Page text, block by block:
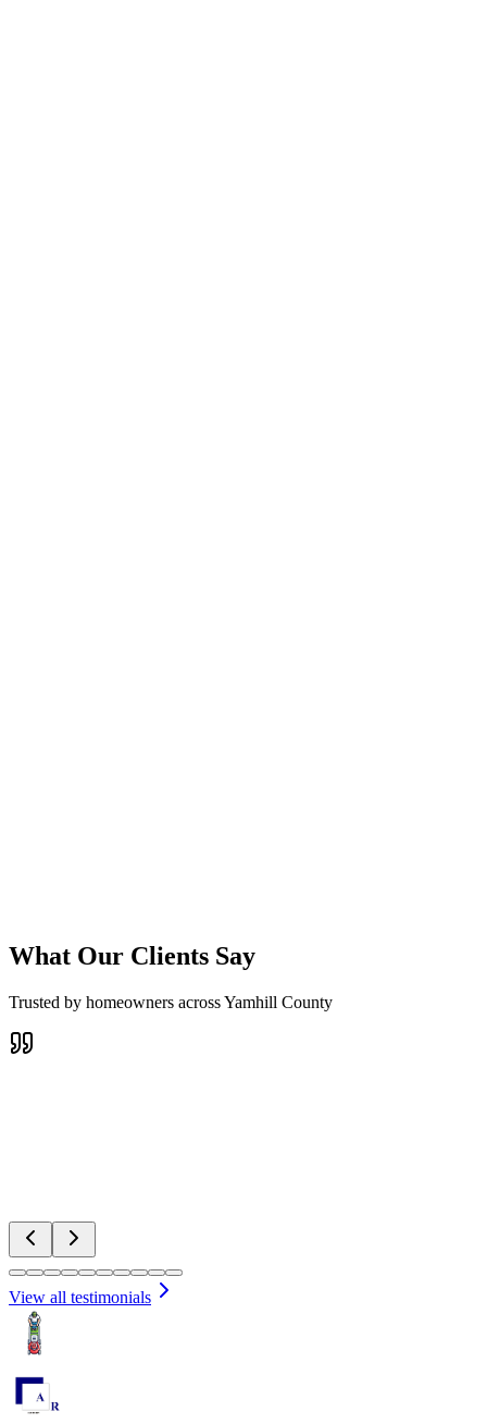
Schedule a Consultation View Our Yamhill County Projects
What Our Clients Say
Trusted by homeowners across Yamhill County
View all testimonials